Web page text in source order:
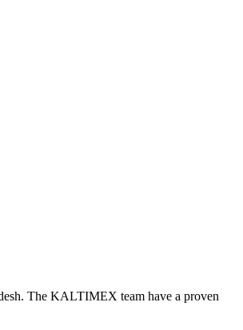
The KALTIMEX team have a proven